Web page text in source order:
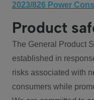
2023/826 Power
Product
The General Product
established in
risks associated with
consumers while